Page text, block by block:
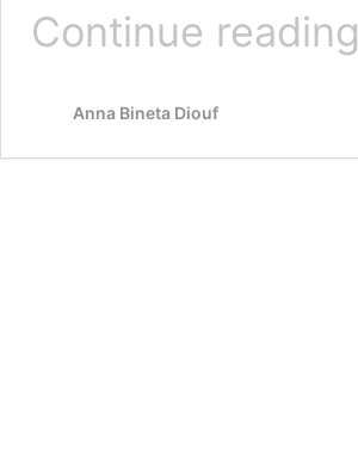
Continue reading
Anna Bineta Diouf